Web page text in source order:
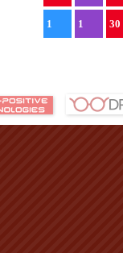
1 1 30